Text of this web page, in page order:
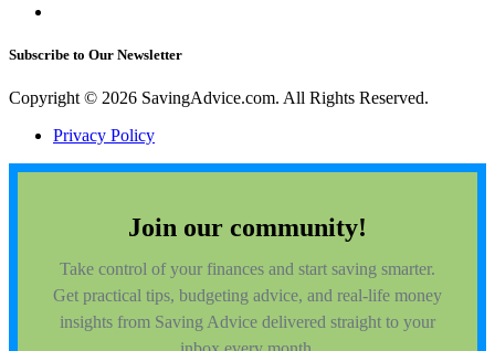
Subscribe to Our Newsletter
Copyright © 2026 SavingAdvice.com. All Rights Reserved.
Privacy Policy